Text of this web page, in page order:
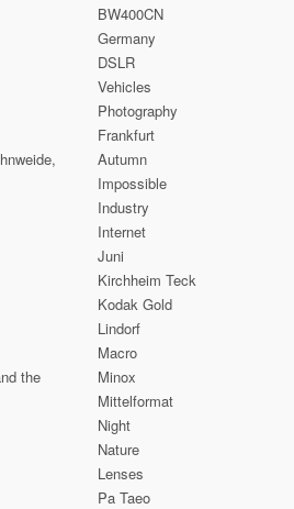
the
BW400CN
Germany
DSLR
Vehicles
Photography
Frankfurt
Autumn
Impossible
Industry
Internet
Juni
Kirchheim Teck
Kodak Gold
Lindorf
Macro
Minox
Mittelformat
Night
Nature
Lenses
Pa Taeo